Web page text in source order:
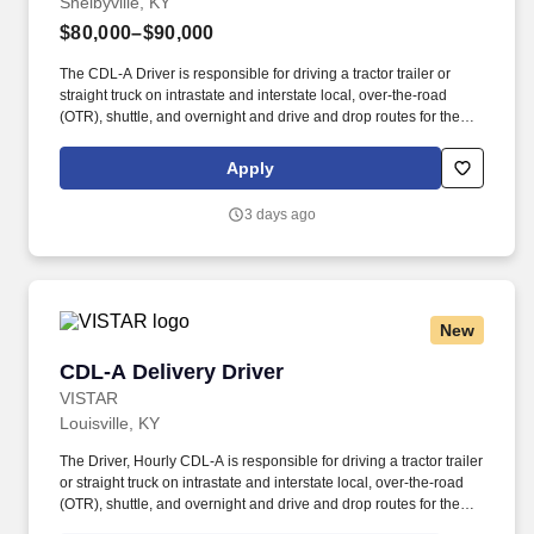
$80,000–$90,000
The CDL-A Driver is responsible for driving a tractor trailer or
straight truck on intrastate and interstate local, over-the-road
(OTR), shuttle, and overnight and drive and drop routes for the
products to customers in a safe and timely manner and in
accordance with Department of Transportation (DOT) regulations.
a unique relationship with a variety of local customers, including
Apply
3 days ago
New
CDL-A Delivery Driver
VISTAR
CDL-A Delivery Driver
Louisville, KY
The Driver, Hourly CDL-A is responsible for driving a tractor trailer
or straight truck on intrastate and interstate local, over-the-road
(OTR), shuttle, and overnight and drive and drop routes for the